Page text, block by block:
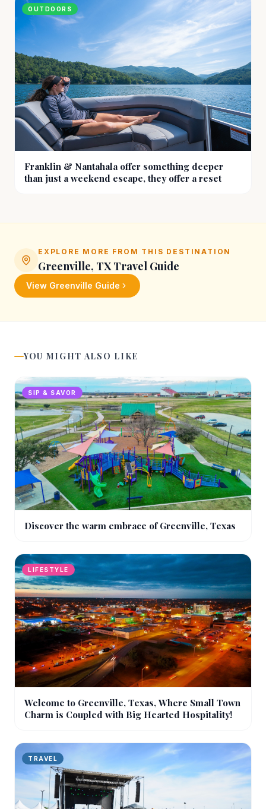
OUTDOORS
Franklin & Nantahala offer something deeper
than just a weekend escape, they offer a reset
EXPLORE MORE FROM THIS DESTINATION
Greenville, TXTravel Guide
View Greenville Guide
YOU MIGHT ALSO LIKE
SIP & SAVOR
Discover the warm embrace of Greenville, Texas
LIFESTYLE
Welcome to Greenville, Texas, Where Small Town
Charm is Coupled with Big Hearted Hospitality!
TRAVEL